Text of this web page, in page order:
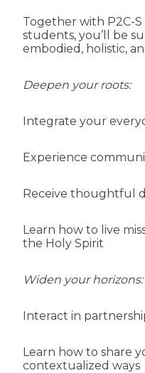
Together with P2C-S
students, you’ll be
embodied, holistic,
Deepen your roots:
Integrate your
Experience
Receive thoughtful
Learn how to live
the Holy Spirit
Widen your horizons:
Interact in
Learn how to share
contextualized ways